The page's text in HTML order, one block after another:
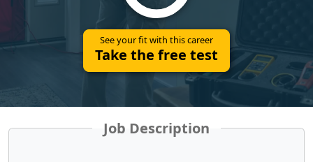
See your fit with this career
Take the free test
Job Description